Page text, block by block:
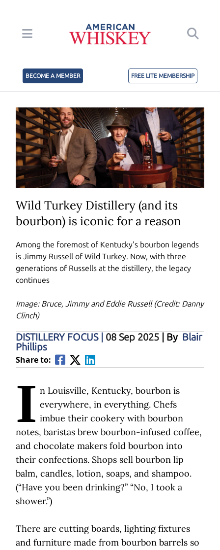
BECOME A MEMBER FREE LITE MEMBERSHIP
Wild Turkey Distillery (and its
bourbon) is iconic for a reason
Among the foremost of Kentucky's bourbon legends
is Jimmy Russell of Wild Turkey. Now, with three
generations of Russells at the distillery, the legacy
continues
Image: Bruce, Jimmy and Eddie Russell (Credit: Danny
Clinch)
DISTILLERY FOCUS 08 Sep 2025 | By Blair
Phillips
Share to:
I n Louisville, Kentucky, bourbon is
everywhere, in everything. Chefs
imbue their cookery with bourbon
notes, baristas brew bourbon-infused coffee,
and chocolate makers fold bourbon into
their confections. Shops sell bourbon lip
balm, candles, lotion, soaps, and shampoo.
(“Have you been drinking?” “No, I took a
shower.”)
There are cutting boards, lighting fixtures
and furniture made from bourbon barrels so